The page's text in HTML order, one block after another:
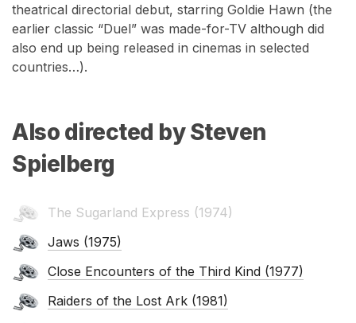
theatrical directorial debut, starring Goldie Hawn (the
earlier classic “Duel” was made-for-TV although did
also end up being released in cinemas in selected
countries…).
Also directed by Steven
Spielberg
The Sugarland Express (1974)
Jaws (1975)
Close Encounters of the Third Kind (1977)
Raiders of the Lost Ark (1981)